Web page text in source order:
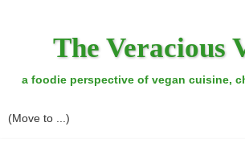
The Veracious
a foodie perspective of vegan cuisine,